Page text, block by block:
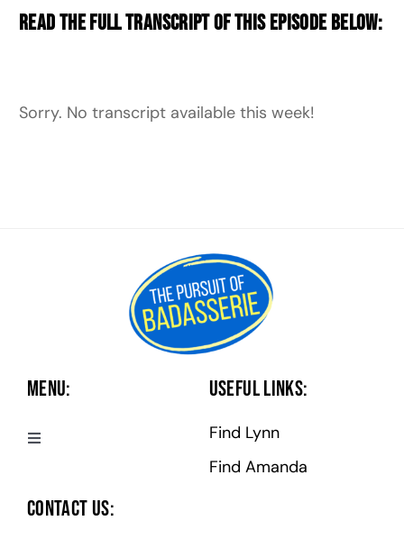
Read the full transcript of this episode below:
Sorry. No transcript available this week!
Menu:
Toggle
Useful Links:
Find Lynn
Find Amanda
Contact Us: